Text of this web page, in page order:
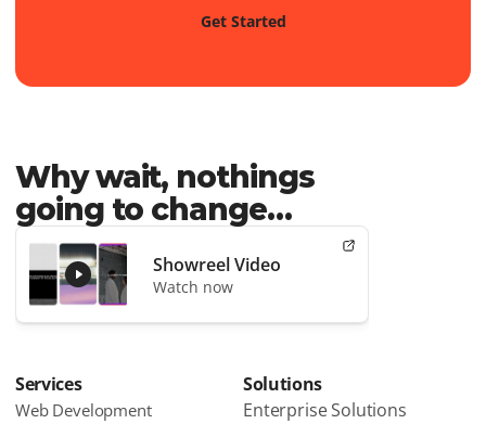
Get Started
Why wait, nothings
going to change…
Showreel Video
Watch now
Services
Web Development
Solutions
Enterprise Solutions